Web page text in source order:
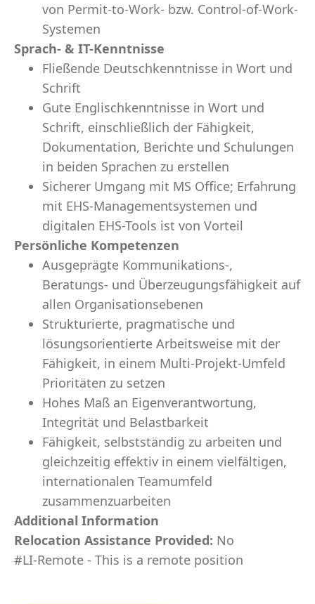
von Permit-to-Work- bzw. Control-of-Work-
Systemen
Sprach- & IT-Kenntnisse
Fließende Deutschkenntnisse in Wort und
Schrift
Gute Englischkenntnisse in Wort und
Schrift, einschließlich der Fähigkeit,
Dokumentation, Berichte und Schulungen
in beiden Sprachen zu erstellen
Sicherer Umgang mit MS Office; Erfahrung
mit EHS-Managementsystemen und
digitalen EHS-Tools ist von Vorteil
Persönliche Kompetenzen
Ausgeprägte Kommunikations-,
Beratungs- und Überzeugungsfähigkeit auf
allen Organisationsebenen
Strukturierte, pragmatische und
lösungsorientierte Arbeitsweise mit der
Fähigkeit, in einem Multi-Projekt-Umfeld
Prioritäten zu setzen
Hohes Maß an Eigenverantwortung,
Integrität und Belastbarkeit
Fähigkeit, selbstständig zu arbeiten und
gleichzeitig effektiv in einem vielfältigen,
internationalen Teamumfeld
zusammenzuarbeiten
Additional Information
Relocation Assistance Provided: No
#LI-Remote - This is a remote position